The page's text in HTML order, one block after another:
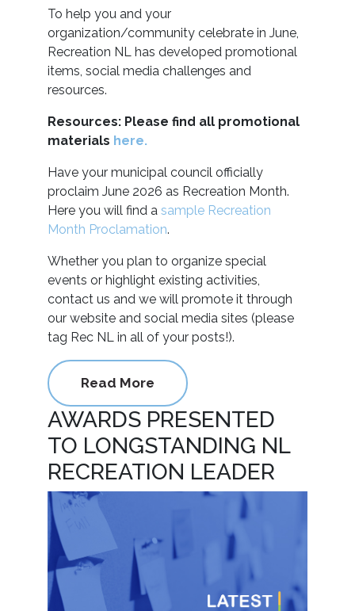
To help you and your
organization/community celebrate in June,
Recreation NL has developed promotional
items, social media challenges and
resources.
Resources: Please find all promotional
materials here.
Have your municipal council officially
proclaim June 2026 as Recreation Month.
Here you will find a sample Recreation
Month Proclamation.
Whether you plan to organize special
events or highlight existing activities,
contact us and we will promote it through
our website and social media sites (please
tag Rec NL in all of your posts!).
Read More
AWARDS PRESENTED
TO LONGSTANDING NL
RECREATION LEADER